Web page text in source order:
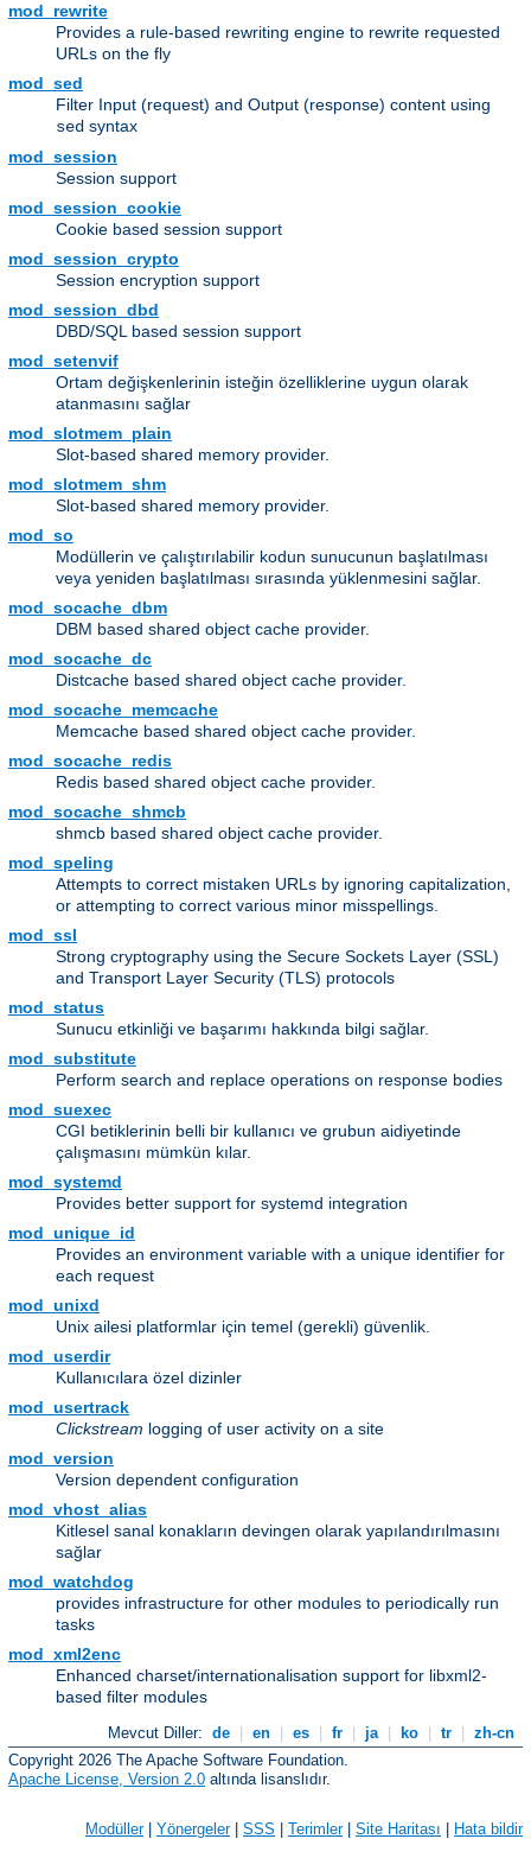
mod_rewrite
Provides a rule-based rewriting engine to rewrite requested
URLs on the fly
mod_sed
Filter Input (request) and Output (response) content using
sed syntax
mod_session
Session support
mod_session_cookie
Cookie based session support
mod_session_crypto
Session encryption support
mod_session_dbd
DBD/SQL based session support
mod_setenvif
Ortam değişkenlerinin isteğin özelliklerine uygun olarak
atanmasını sağlar
mod_slotmem_plain
Slot-based shared memory provider.
mod_slotmem_shm
Slot-based shared memory provider.
mod_so
Modüllerin ve çalıştırılabilir kodun sunucunun başlatılması
veya yeniden başlatılması sırasında yüklenmesini sağlar.
mod_socache_dbm
DBM based shared object cache provider.
mod_socache_dc
Distcache based shared object cache provider.
mod_socache_memcache
Memcache based shared object cache provider.
mod_socache_redis
Redis based shared object cache provider.
mod_socache_shmcb
shmcb based shared object cache provider.
mod_speling
Attempts to correct mistaken URLs by ignoring capitalization,
or attempting to correct various minor misspellings.
mod_ssl
Strong cryptography using the Secure Sockets Layer (SSL)
and Transport Layer Security (TLS) protocols
mod_status
Sunucu etkinliği ve başarımı hakkında bilgi sağlar.
mod_substitute
Perform search and replace operations on response bodies
mod_suexec
CGI betiklerinin belli bir kullanıcı ve grubun aidiyetinde
çalışmasını mümkün kılar.
mod_systemd
Provides better support for systemd integration
mod_unique_id
Provides an environment variable with a unique identifier for
each request
mod_unixd
Unix ailesi platformlar için temel (gerekli) güvenlik.
mod_userdir
Kullanıcılara özel dizinler
mod_usertrack
Clickstream logging of user activity on a site
mod_version
Version dependent configuration
mod_vhost_alias
Kitlesel sanal konakların devingen olarak yapılandırılmasını
sağlar
mod_watchdog
provides infrastructure for other modules to periodically run
tasks
mod_xml2enc
Enhanced charset/internationalisation support for libxml2-
based filter modules
Mevcut Diller: de en es fr ja ko tr
zh-cn
Copyright 2026 The Apache Software Foundation.
Apache License, Version 2.0 altında lisanslıdır.
Modüller| Yönergeler| SSS | Terimler| Site Haritası | Hata bildir